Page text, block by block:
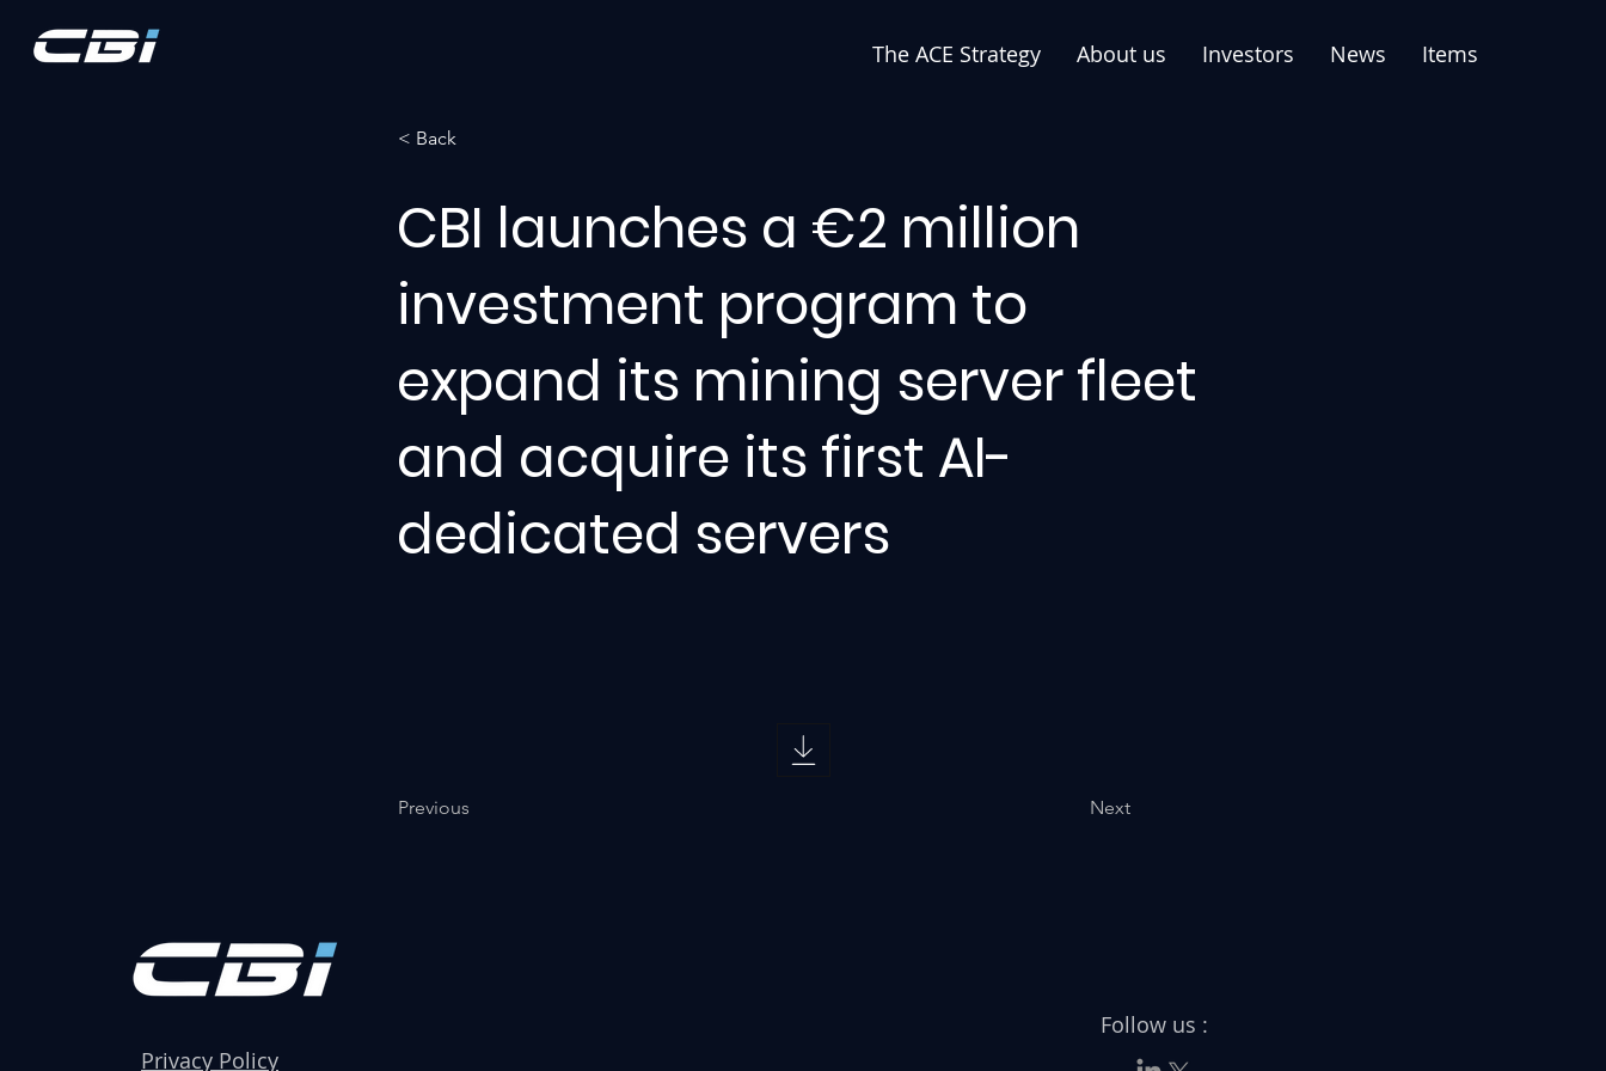
The ACE Strategy About us Investors News Items
< Back
CBI launches a €2 million
investment program to
expand its mining server fleet
and acquire its first AI-
dedicated servers
Previous Next
Privacy Policy
Follow us :